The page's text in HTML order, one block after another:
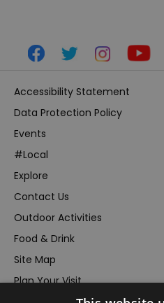
Accessibility Statement
Data Protection Policy
Events
#Local
Explore
Contact Us
Outdoor Activities
Food & Drink
Site Map
Plan Your Visit